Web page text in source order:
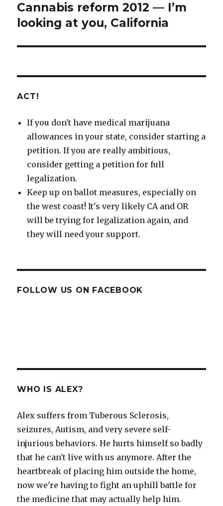
Next
post:
Cannabis reform 2012 — I’m
looking at you, California
ACT!
If you don't have medical marijuana
allowances in your state, consider starting a
petition. If you are really ambitious,
consider getting a petition for full
legalization.
Keep up on ballot measures, especially on
the west coast! It's very likely CA and OR
will be trying for legalization again, and
they will need your support.
FOLLOW US ON FACEBOOK
WHO IS ALEX?
Alex suffers from Tuberous Sclerosis,
seizures, Autism, and very severe self-
injurious behaviors. He hurts himself so badly
that he can't live with us anymore. After the
heartbreak of placing him outside the home,
now we're having to fight an uphill battle for
the medicine that may actually help him.